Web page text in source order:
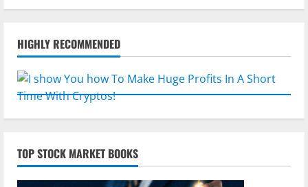
HIGHLY RECOMMENDED
TOP STOCK MARKET BOOKS